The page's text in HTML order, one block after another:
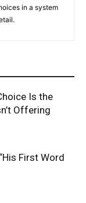
in a system
Is the
Offering
First Word